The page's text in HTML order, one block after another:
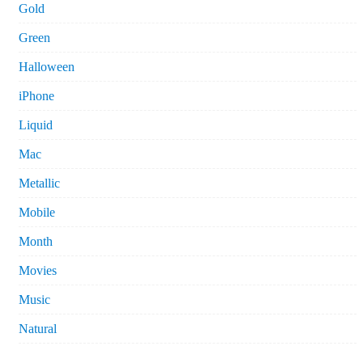
Gold
Green
Halloween
iPhone
Liquid
Mac
Metallic
Mobile
Month
Movies
Music
Natural